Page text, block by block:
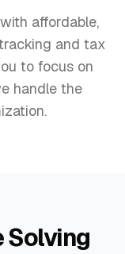
affordable,
and tax
to focus on
handle the
Solving